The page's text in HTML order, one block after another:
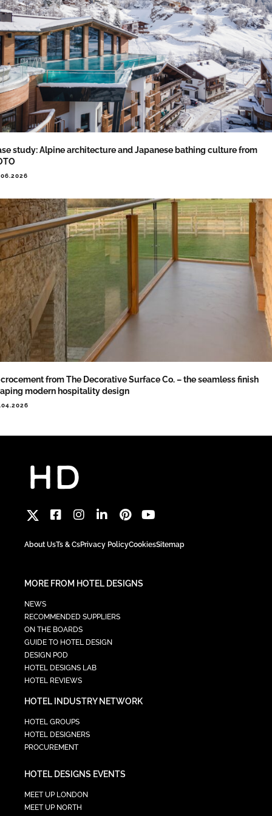
study: Alpine architecture and Japanese bathing culture from
from The Decorative Surface Co. – the seamless finish
modern hospitality design
About UsTs & CsPrivacy PolicyCookiesSitemap
MORE FROM HOTEL DESIGNS
NEWS
RECOMMENDED SUPPLIERS
ON THE BOARDS
GUIDE TO HOTEL DESIGN
DESIGN POD
HOTEL DESIGNS LAB
HOTEL REVIEWS
HOTEL INDUSTRY NETWORK
HOTEL GROUPS
HOTEL DESIGNERS
PROCUREMENT
HOTEL DESIGNS EVENTS
MEET UP LONDON
MEET UP NORTH